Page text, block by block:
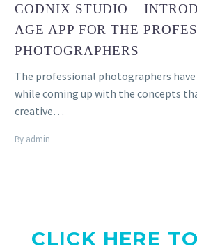
CODNIX STUDIO –
AGE APP FOR THE
PHOTOGRAPHERS
The professional photographers
while coming up with the concepts
creative…
By admin
CLICK HERE